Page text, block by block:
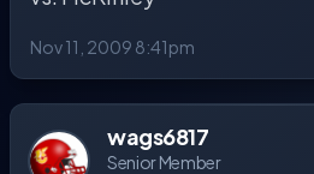
Nov 11, 2009 8:41pm
wags6817
Senior Member